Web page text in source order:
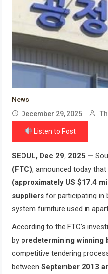
News
December 29, 2025
Listen to Post
SEOUL, Dec 29, 2025 —
(FTC), announced today
(approximately US $17.4
suppliersfor participating in
system furniture used in
According to the FTC’s
by predetermining winning
competitive tendering
between September 2013